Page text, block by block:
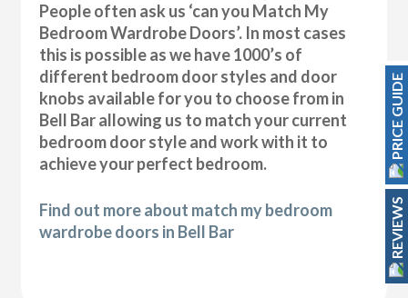
People often ask us ‘can you Match My
Bedroom Wardrobe Doors’. In most cases
this is possible as we have 1000’s of
different bedroom door styles and door
knobs available for you to choose from in
Bell Bar allowing us to match your current
bedroom door style and work with it to
achieve your perfect bedroom.
Find out more about match my bedroom
wardrobe doors in Bell Bar
PRICE GUIDE
REVIEWS